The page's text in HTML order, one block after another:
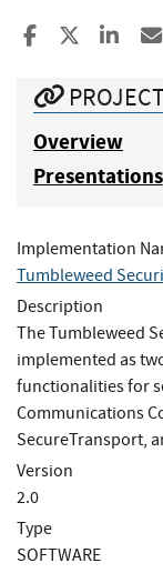
Share toShare to X
Overview
Presentations
Implementation
Tumbleweed
Description
The Tumbleweed
implemented as
functionalities for
Communications
SecureTransport,
Version
2.0
Type
SOFTWARE